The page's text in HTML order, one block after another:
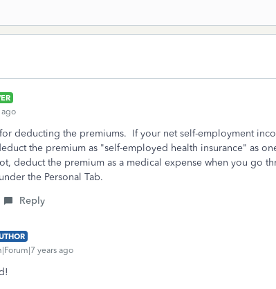
ago
deducting the premiums. If your net self-employment
the premium as "self-employed health insurance" as
deduct the premium as a medical expense when you go
the Personal Tab.
Reply
years ago